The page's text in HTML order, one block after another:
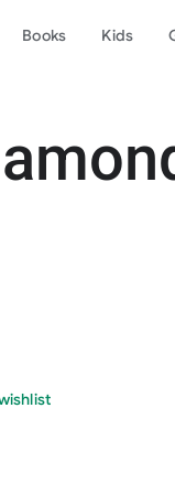
Books Kids